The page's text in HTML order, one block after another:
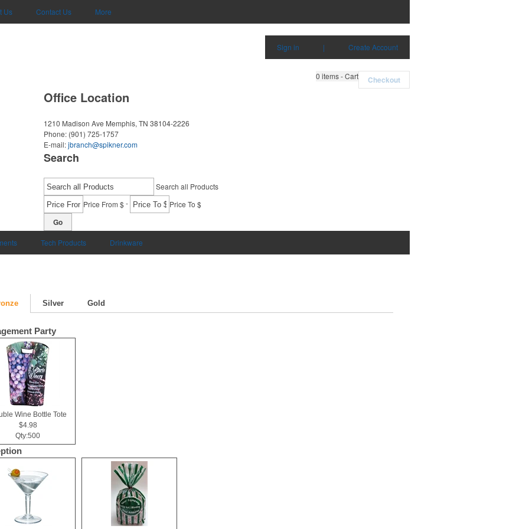
Us Contact Us More
Sign in | Create Account
0 items - Cart Checkout
Office Location
1210 Madison Ave Memphis, TN 38104-2226
Phone: (901) 725-1757
E-mail:jbranch@spikner.com
Search
Search all Products
Price From $- Price To $
Go
Tech Products Drinkware
Silver Gold
Party
Wine Bottle Tote
$4.98
Qty:500